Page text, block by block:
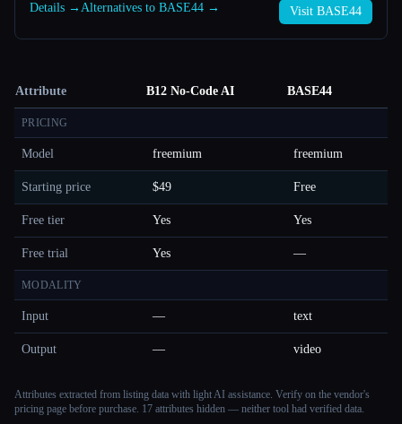
Details → Alternatives to BASE44 → Visit BASE44
Attribute B12 No-Code AI BASE44
PRICING
Model freemium freemium
Starting price $49 Free
Free tier Yes Yes
Free trial Yes —
MODALITY
Input — text
Output — video
Attributes extracted from listing data with light AI assistance. Verify on the vendor's
pricing page before purchase. 17 attributes hidden — neither tool had verified data.